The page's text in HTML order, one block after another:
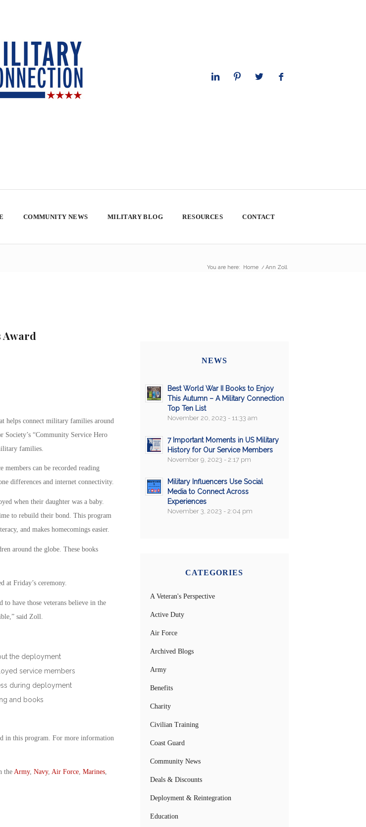
COMMUNITY NEWS MILITARY BLOG RESOURCES CONTACT
You are here: Home / Ann Zoll
Award
helps connect military families around
“Community Service Hero
families.
can be recorded reading
differences and internet connectivity.
when their daughter was a baby.
to rebuild their bond. This program
and makes homecomings easier.
around the globe. These books
at Friday’s ceremony.
to have those veterans believe in the
said Zoll.
the deployment
service members
during deployment
and books
in this program. For more information
the Army, Navy, Air Force, Marines,
NEWS
Best World War II Books to Enjoy
This Autumn – A Military Connection
Top Ten List
November 20, 2023 - 11:33 am
7 Important Moments in US Military
History for Our Service Members
November 9, 2023 - 2:17 pm
Military Influencers Use Social
Media to Connect Across
Experiences
November 3, 2023 - 2:04 pm
CATEGORIES
A Veteran's Perspective
Active Duty
Air Force
Archived Blogs
Army
Benefits
Charity
Civilian Training
Coast Guard
Community News
Deals & Discounts
Deployment & Reintegration
Education